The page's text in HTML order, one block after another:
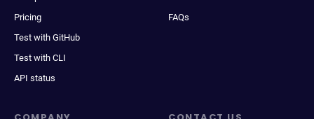
Pricing
Test with GitHub
Test with CLI
API status
FAQs